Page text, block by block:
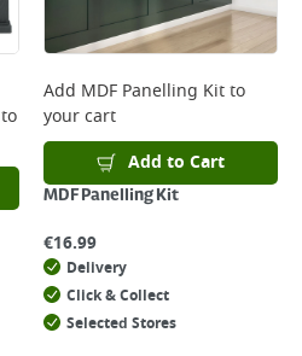
to
Add MDF Panelling Kitto
your cart
Add to Cart
MDF Panelling Kit
€16.99
Delivery
Click & Collect
Selected Stores